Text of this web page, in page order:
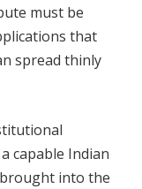
must be
that
spread thinly
capable Indian
into the